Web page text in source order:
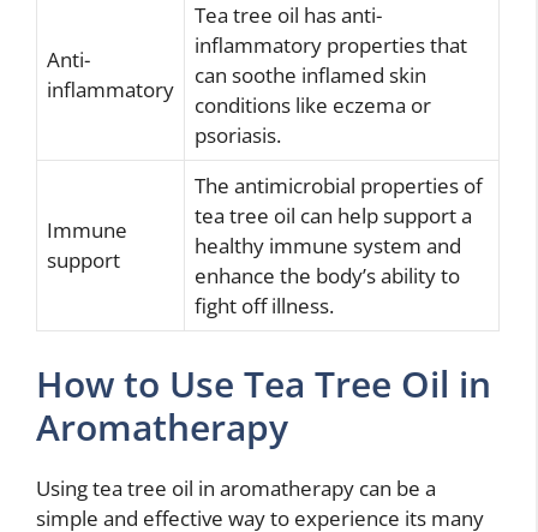
Anti-
inflammatory
Tea tree oil has anti-
inflammatory properties that
can soothe inflamed skin
conditions like eczema or
psoriasis.
Immune
support
The antimicrobial properties of
tea tree oil can help support a
healthy immune system and
enhance the body’s ability to
fight off illness.
How to Use Tea Tree Oil in
Aromatherapy
Using tea tree oil in aromatherapy can be a
simple and effective way to experience its many